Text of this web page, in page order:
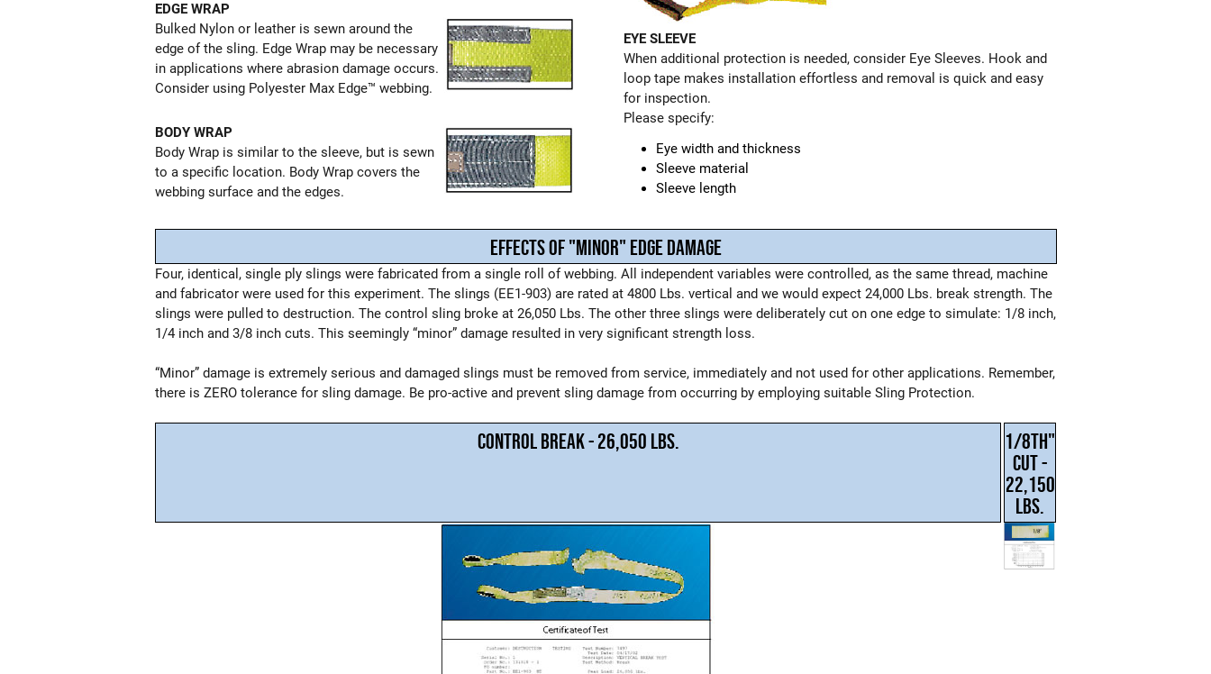
EYE SLEEVE
When additional protection is needed, consider Eye Sleeves. Hook and
loop tape makes installation effortless and removal is quick and easy
for inspection.
Please specify:
Eye width and thickness
Sleeve material
Sleeve length
EDGE WRAP
Bulked Nylon or leather is sewn around the
edge of the sling. Edge Wrap may be necessary
in applications where abrasion damage occurs.
Consider using Polyester Max Edge™ webbing.
BODY WRAP
Body Wrap is similar to the sleeve, but is sewn
to a specific location. Body Wrap covers the
webbing surface and the edges.
EFFECTS OF "MINOR" EDGE DAMAGE
Four, identical, single ply slings were fabricated from a single roll of webbing. All independent variables were controlled, as the same thread, machine
and fabricator were used for this experiment. The slings (EE1-903) are rated at 4800 Lbs. vertical and we would expect 24,000 Lbs. break strength. The
slings were pulled to destruction. The control sling broke at 26,050 Lbs. The other three slings were deliberately cut on one edge to simulate: 1/8 inch,
1/4 inch and 3/8 inch cuts. This seemingly “minor” damage resulted in very significant strength loss.
“Minor” damage is extremely serious and damaged slings must be removed from service, immediately and not used for other applications. Remember,
there is ZERO tolerance for sling damage. Be pro-active and prevent sling damage from occurring by employing suitable Sling Protection.
CONTROL BREAK - 26,050 LBS.
1/8TH"
CUT -
22,150
LBS.